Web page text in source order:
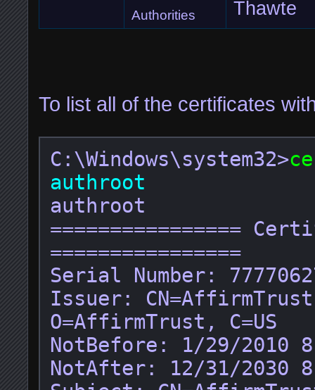
Authorities
Thawte
To list all of the certificates
C:\Windows\system32>
authroot
authroot
================
================
Serial Number:
Issuer:
O=AffirmTrust, C=US
NotBefore: 1/29/2010
NotAfter: 12/31/2030